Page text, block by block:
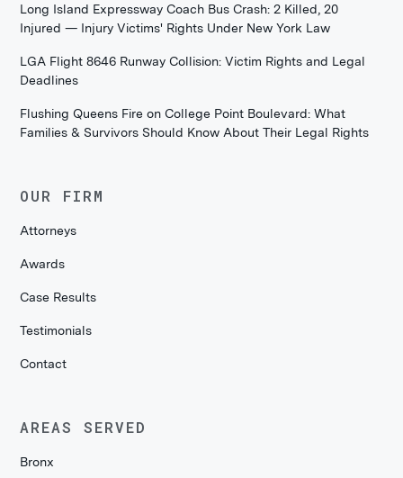
Long Island Expressway Coach Bus Crash: 2 Killed, 20
Injured — Injury Victims' Rights Under New York Law
LGA Flight 8646 Runway Collision: Victim Rights and Legal
Deadlines
Flushing Queens Fire on College Point Boulevard: What
Families & Survivors Should Know About Their Legal Rights
OUR FIRM
Attorneys
Awards
Case Results
Testimonials
Contact
AREAS SERVED
Bronx